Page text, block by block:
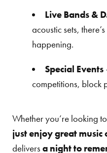
Live Bands &
acoustic sets,
happening.
Special Events
competitions, block
Whether you’re looking to
just enjoy great music
deliversa night to